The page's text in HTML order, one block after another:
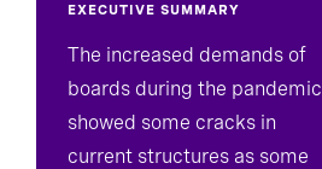
EXECUTIVE SUMMARY
The increased demands of
boards during the pandemic
showed some cracks in
current structures as some